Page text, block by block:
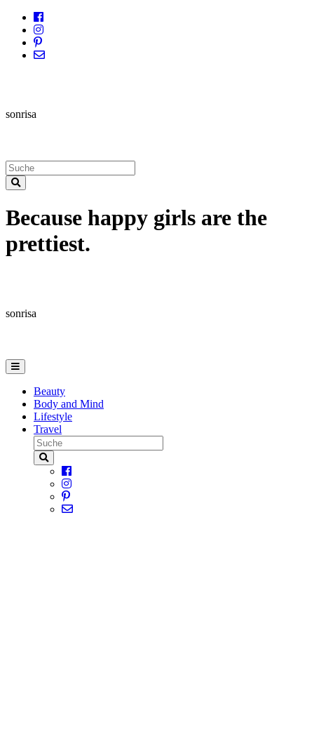
sonrisa
Because happy girls are the
prettiest.
sonrisa
Beauty
Body and Mind
Lifestyle
Travel